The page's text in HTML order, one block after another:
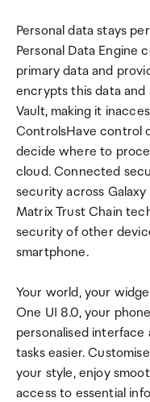
Personal data stays
Personal Data Engine
primary data and
encrypts this data
Vault, making it
ControlsHave control
decide where to
cloud. Connected
security across
Matrix Trust Chain
security of other
smartphone.
Your world, your
One UI 8.0, your
personalised interface
tasks easier.
your style, enjoy
access to essential